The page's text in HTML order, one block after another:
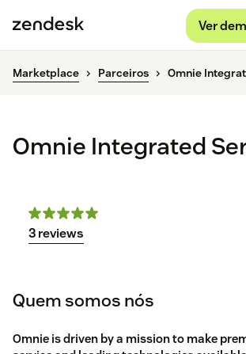
Ver
Marketplace Parceiros Omnie
Omnie Integrated
3 reviews
Quem somos nós
Omnie is driven by a mission to make